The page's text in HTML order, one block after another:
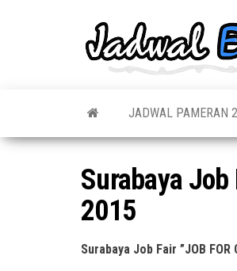
JADWAL PAMERAN
Surabaya Job
2015
Surabaya Job Fair ”JOB